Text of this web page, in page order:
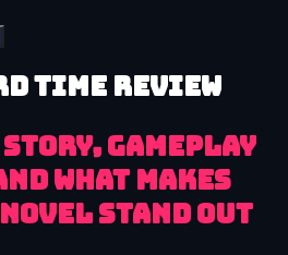
Time review
gameplay
what makes
stand out